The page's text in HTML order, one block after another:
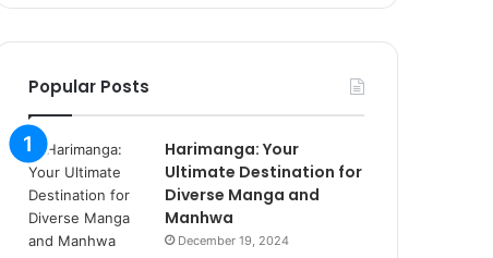
Popular Posts
Harimanga: Your
Ultimate Destination for
Diverse Manga and
Manhwa
December 19, 2024